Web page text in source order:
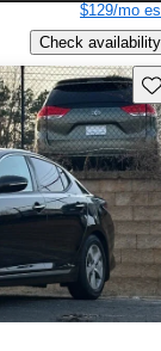
$129/mo
Check availability